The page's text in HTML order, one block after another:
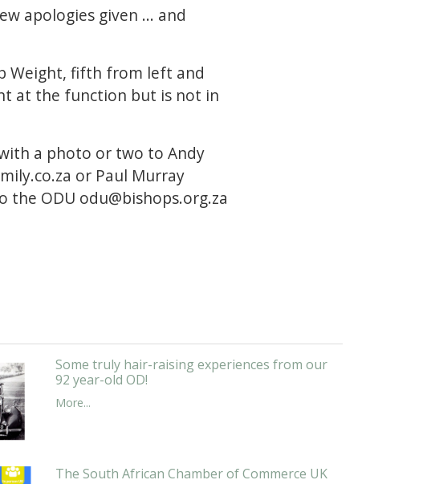
apologies given ... and
Weight, fifth from left and
at the function but is not in
a photo or two to Andy
or Paul Murray
the ODU odu@bishops.org.za
Some truly hair-raising experiences from our
92 year-old OD!
More...
The South African Chamber of Commerce UK